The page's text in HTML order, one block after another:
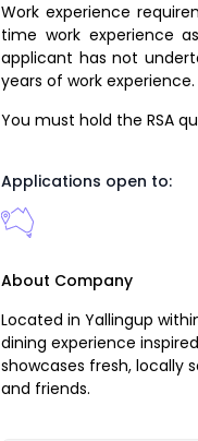
Work experience
time work experience
applicant has not
years of work experience.
You must hold the RSA
Applications open to:
About Company
Located in Yallingup
dining experience
showcases fresh, locally
and friends.